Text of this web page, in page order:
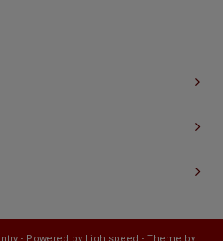
- Powered by Lightspeed - Theme by